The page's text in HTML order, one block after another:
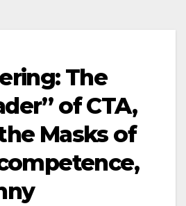
The
of CTA,
Masks of